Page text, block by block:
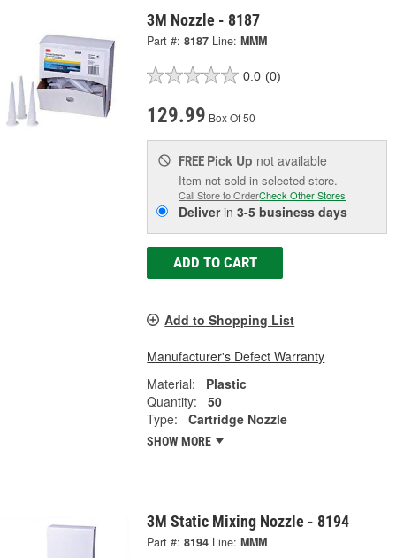
3M Nozzle - 8187
Part #: 8187 Line: MMM
0.0 (0)
129.99 Box Of 50
FREE Pick Up not available
Item not sold in selected store.
Call Store to OrderCheck Other Stores
Deliverin3-5 business days
ADD TO CART
Add to Shopping List
Manufacturer's Defect Warranty
Material:
Plastic
Quantity:
50
Type:
Cartridge Nozzle
SHOW MORE
3M Static Mixing Nozzle - 8194
Part #: 8194 Line: MMM